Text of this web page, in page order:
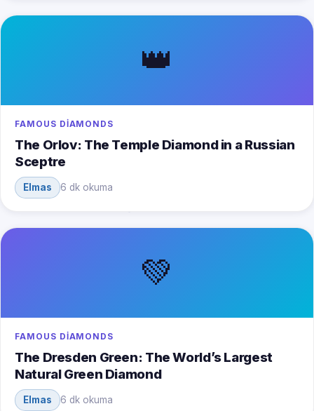
👑
FAMOUS DIAMONDS
The Orlov: The Temple Diamond in a Russian
Sceptre
Elmas 6 dk okuma
💚
FAMOUS DIAMONDS
The Dresden Green: The World’s Largest
Natural Green Diamond
Elmas 6 dk okuma